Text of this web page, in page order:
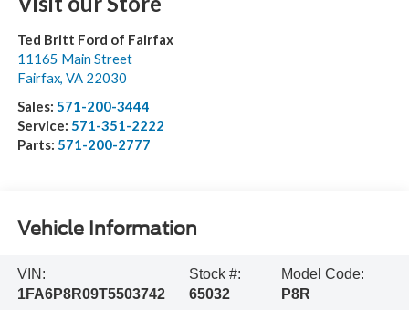
Ted Britt Ford of Fairfax
11165 Main Street
Fairfax, VA 22030
Sales: 571-200-3444
Service: 571-351-2222
Parts: 571-200-2777
Vehicle Information
VIN:
1FA6P8R09T5503742
Stock #:
65032
Model Code:
P8R